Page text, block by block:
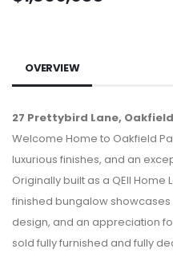
OVERVIEW
27 Prettybird Lane, Oakfield,
Welcome Home to Oakfield
luxurious finishes, and an
Originally built as a QEII
finished bungalow
design, and an appreciation
sold fully furnished and fully